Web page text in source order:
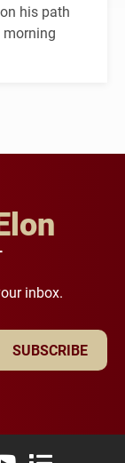
his path
inbox.
SUBSCRIBE
Twitter)
LinkedInFlickr
Elon University
Elon